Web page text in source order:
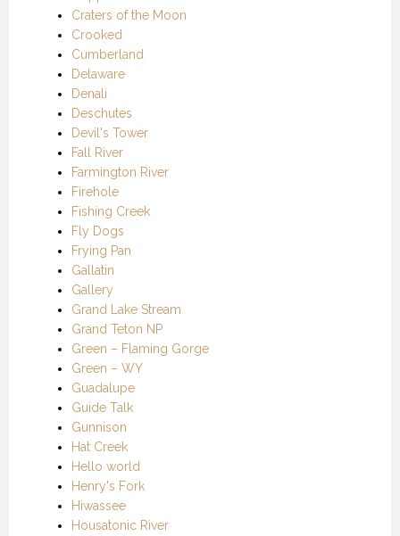
Craters of the Moon
Crooked
Cumberland
Delaware
Denali
Deschutes
Devil's Tower
Fall River
Farmington River
Firehole
Fishing Creek
Fly Dogs
Frying Pan
Gallatin
Gallery
Grand Lake Stream
Grand Teton NP
Green – Flaming Gorge
Green – WY
Guadalupe
Guide Talk
Gunnison
Hat Creek
Hello world
Henry's Fork
Hiwassee
Housatonic River